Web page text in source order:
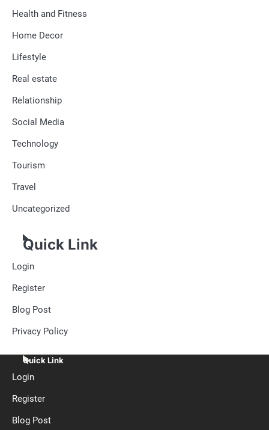
Health and Fitness
Home Decor
Lifestyle
Real estate
Relationship
Social Media
Technology
Tourism
Travel
Uncategorized
Quick Link
Login
Register
Blog Post
Privacy Policy
Quick Link
Login
Register
Blog Post